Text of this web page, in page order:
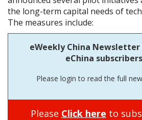
the long-term capital needs of
The measures include:
eWeekly China
eChina
Please login to read the full
Please Click here to